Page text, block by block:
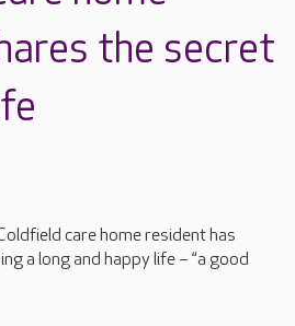
the secret
care home resident has
a long and happy life – “a good